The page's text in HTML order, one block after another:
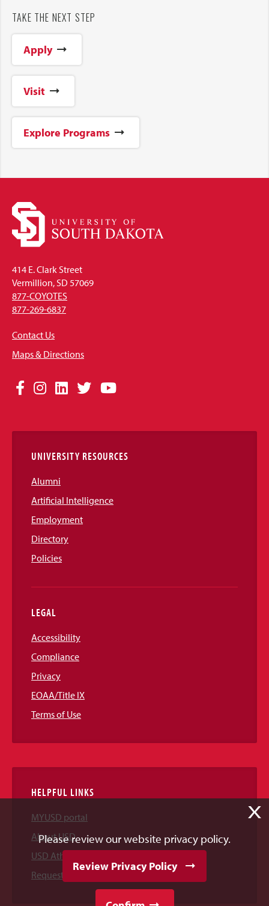
TAKE THE NEXT STEP
Apply
Visit
Explore Programs
414 E. Clark Street
Vermillion, SD 57069
877-COYOTES
877-269-6837
Contact Us
Maps & Directions
Social
Links
Facebook
Instagram
LinkedIn
TwitterYouTube
UNIVERSITY RESOURCES
Alumni
Artificial Intelligence
Employment
Directory
Policies
LEGAL
Accessibility
Compliance
Privacy
EOAA/Title IX
Terms of Use
HELPFUL LINKS
MYUSD portal
About USD
USD Athletics
Request Information
X
Please review our website privacy policy.
Review Privacy Policy